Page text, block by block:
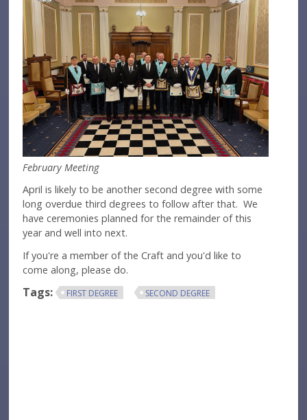
February Meeting
April is likely to be another second degree with some
long overdue third degrees to follow after that. We
have ceremonies planned for the remainder of this
year and well into next.
If you're a member of the Craft and you'd like to
come along, please do.
Tags: FIRST DEGREE SECOND DEGREE